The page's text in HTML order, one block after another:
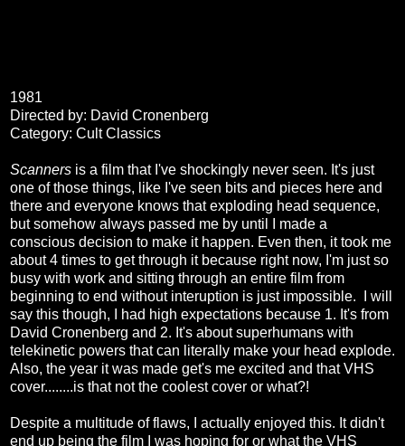
1981
Directed by: David Cronenberg
Category: Cult Classics
Scanners is a film that I've shockingly never seen. It's just
one of those things, like I've seen bits and pieces here and
there and everyone knows that exploding head sequence,
but somehow always passed me by until I made a
conscious decision to make it happen. Even then, it took me
about 4 times to get through it because right now, I'm just so
busy with work and sitting through an entire film from
beginning to end without interuption is just impossible. I will
say this though, I had high expectations because 1. It's from
David Cronenberg and 2. It's about superhumans with
telekinetic powers that can literally make your head explode.
Also, the year it was made get's me excited and that VHS
cover........is that not the coolest cover or what?!
Despite a multitude of flaws, I actually enjoyed this. It didn't
end up being the film I was hoping for or what the VHS